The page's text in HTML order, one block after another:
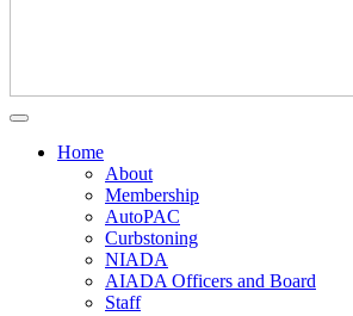
Home
About
Membership
AutoPAC
Curbstoning
NIADA
AIADA Officers and Board
Staff